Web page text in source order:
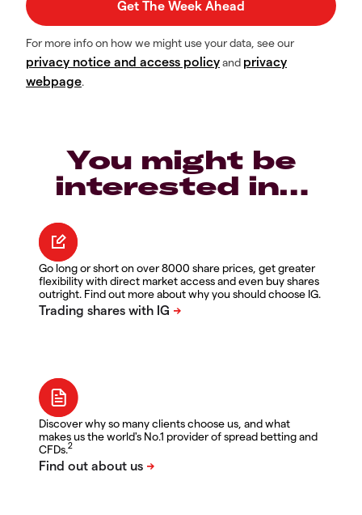
For more info on how we might use your data, see our
privacy notice and access policyand privacy
webpage.
You might be
interested in…
Go long or short on over 8000 share prices, get greater
flexibility with direct market access and even buy shares
outright. Find out more about why you should choose IG.
Discover why so many clients choose us, and what
makes us the world's No.1 provider of spread betting and
CFDs.2